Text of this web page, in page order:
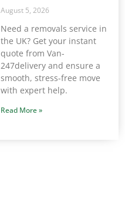
August 5, 2026
Need a removals service in
the UK? Get your instant
quote from Van-
247delivery and ensure a
smooth, stress-free move
with expert help.
Read More »